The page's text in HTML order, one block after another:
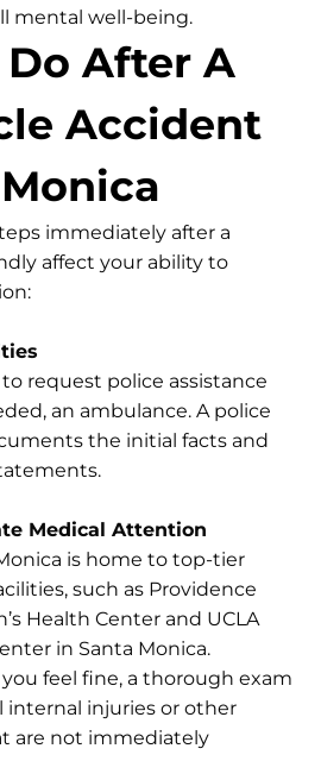
mental well-being.
After A
Accident
immediately after a
affect your ability to
:
to request police assistance
an ambulance. A police
the initial facts and
Medical Attention
is home to top-tier
such as Providence
Health Center and UCLA
in Santa Monica.
you feel fine, a thorough exam
internal injuries or other
are not immediately